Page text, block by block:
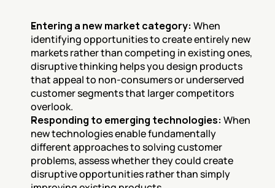
Entering a new market category: When
identifying opportunities to create entirely new
markets rather than competing in existing ones,
disruptive thinking helps you design products
that appeal to non-consumers or underserved
customer segments that larger competitors
overlook.
Responding to emerging technologies: When
new technologies enable fundamentally
different approaches to solving customer
problems, assess whether they could create
disruptive opportunities rather than simply